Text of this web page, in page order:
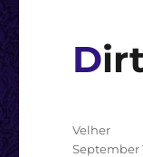
Author
Velher
Posted
September